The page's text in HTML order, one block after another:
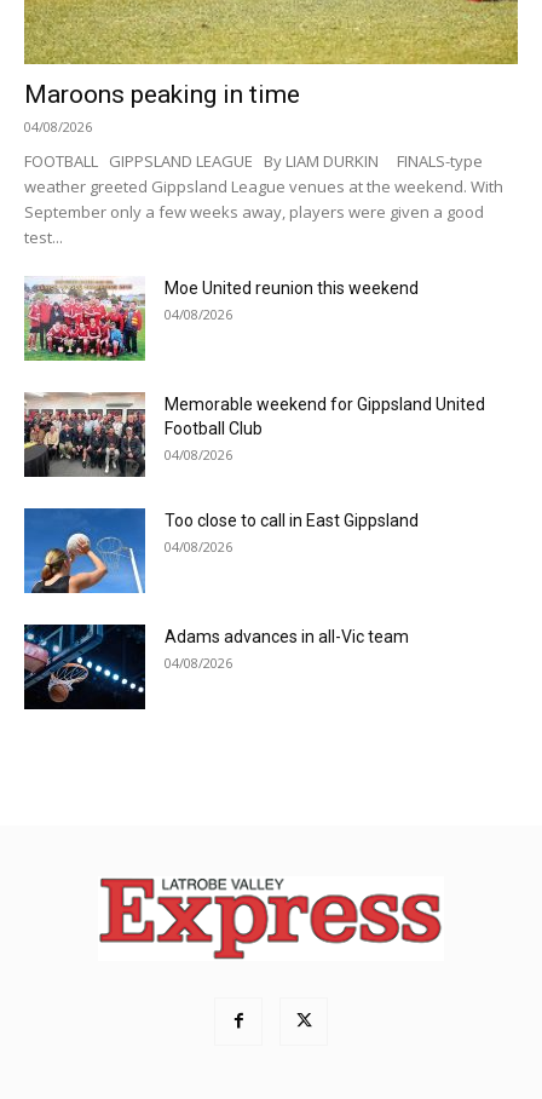
Maroons peaking in time
04/08/2026
FOOTBALL GIPPSLAND LEAGUE By LIAM DURKIN FINALS-type
weather greeted Gippsland League venues at the weekend. With
September only a few weeks away, players were given a good
test...
Moe United reunion this weekend
04/08/2026
Memorable weekend for Gippsland United
Football Club
04/08/2026
Too close to call in East Gippsland
04/08/2026
Adams advances in all-Vic team
04/08/2026